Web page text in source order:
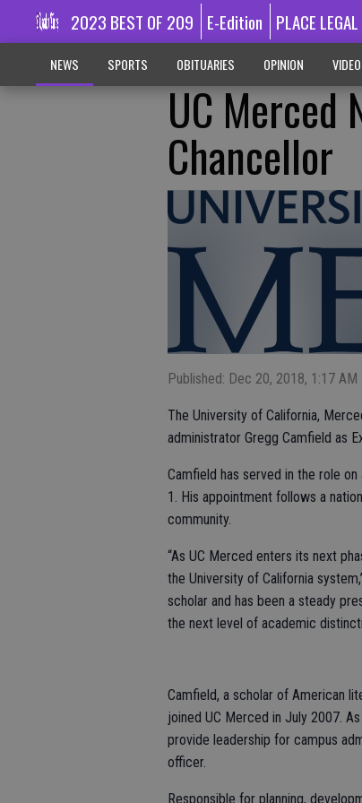
2023 BEST OF 209 E-Edition PLACE
NEWS SPORTS OBITUARIES OPINION VIDEO
UC Merced
Chancellor
Published: Dec 20, 2018, 1:17 AM
The University of California,
administrator Gregg Camfield as
Camfield has served in the role
1. His appointment follows a
community.
“As UC Merced enters its next
the University of California
scholar and has been a steady
the next level of academic
Camfield, a scholar of American
joined UC Merced in July 2007.
provide leadership for campus
officer.
Responsible for planning,